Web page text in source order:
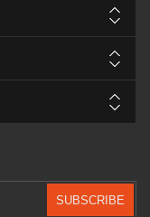
SUBSCRIBE